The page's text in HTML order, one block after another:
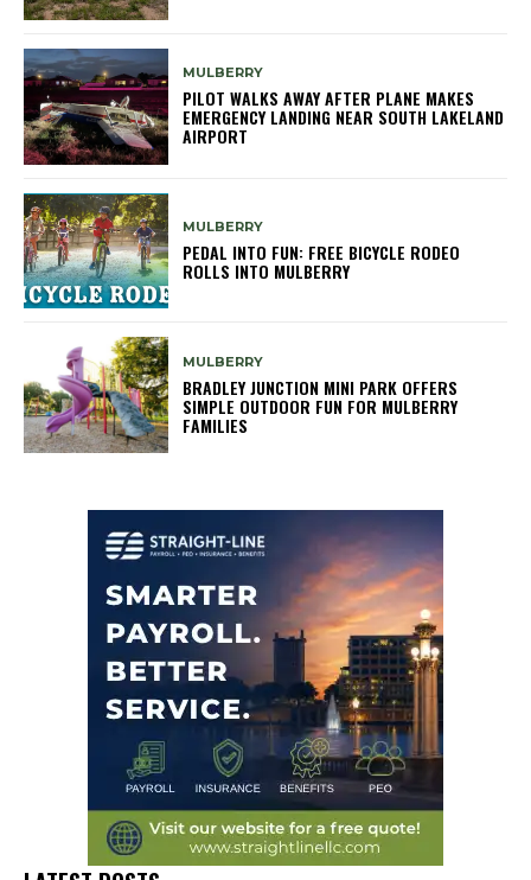
MULBERRY
PILOT WALKS AWAY AFTER PLANE MAKES
EMERGENCY LANDING NEAR SOUTH LAKELAND
AIRPORT
MULBERRY
PEDAL INTO FUN: FREE BICYCLE RODEO
ROLLS INTO MULBERRY
MULBERRY
BRADLEY JUNCTION MINI PARK OFFERS
SIMPLE OUTDOOR FUN FOR MULBERRY
FAMILIES